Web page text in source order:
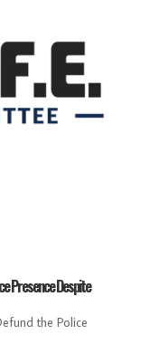
Presence Despite
the Police